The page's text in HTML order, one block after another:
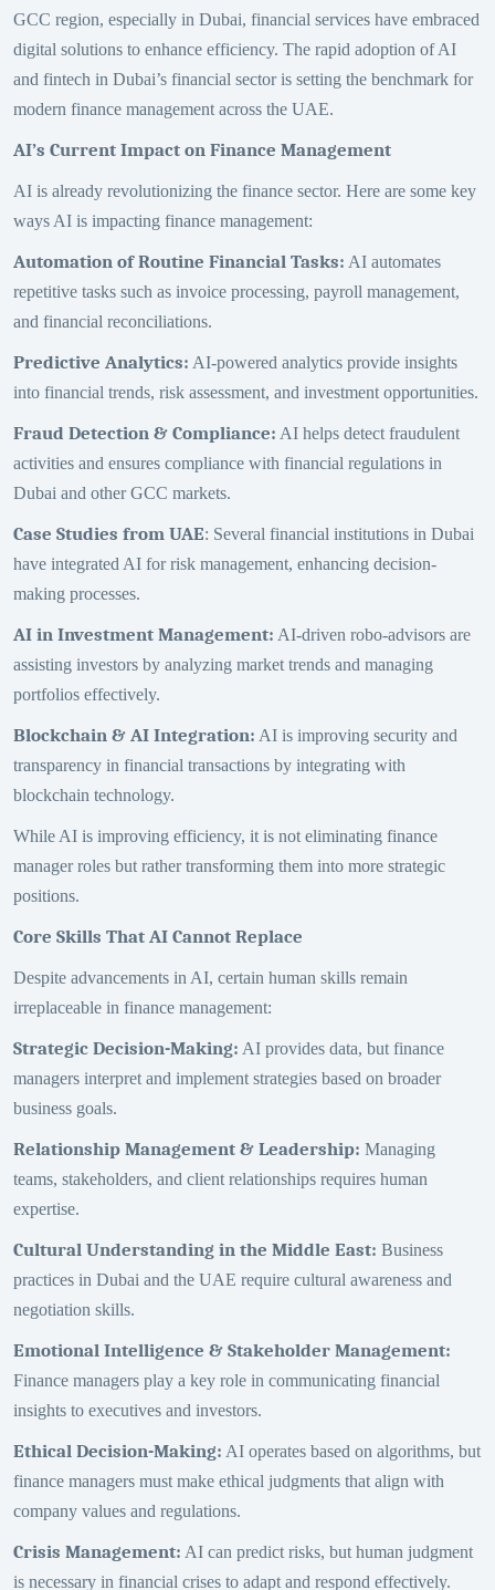
GCC region, especially in Dubai, financial services have embraced
digital solutions to enhance efficiency. The rapid adoption of AI
and fintech in Dubai’s financial sector is setting the benchmark for
modern finance management across the UAE.
AI’s Current Impact on Finance Management
AI is already revolutionizing the finance sector. Here are some key
ways AI is impacting finance management:
Automation of Routine Financial Tasks: AI automates
repetitive tasks such as invoice processing, payroll management,
and financial reconciliations.
Predictive Analytics: AI-powered analytics provide insights
into financial trends, risk assessment, and investment opportunities.
Fraud Detection & Compliance: AI helps detect fraudulent
activities and ensures compliance with financial regulations in
Dubai and other GCC markets.
Case Studies from UAE: Several financial institutions in Dubai
have integrated AI for risk management, enhancing decision-
making processes.
AI in Investment Management: AI-driven robo-advisors are
assisting investors by analyzing market trends and managing
portfolios effectively.
Blockchain & AI Integration: AI is improving security and
transparency in financial transactions by integrating with
blockchain technology.
While AI is improving efficiency, it is not eliminating finance
manager roles but rather transforming them into more strategic
positions.
Core Skills That AI Cannot Replace
Despite advancements in AI, certain human skills remain
irreplaceable in finance management:
Strategic Decision-Making: AI provides data, but finance
managers interpret and implement strategies based on broader
business goals.
Relationship Management & Leadership: Managing
teams, stakeholders, and client relationships requires human
expertise.
Cultural Understanding in the Middle East: Business
practices in Dubai and the UAE require cultural awareness and
negotiation skills.
Emotional Intelligence & Stakeholder Management:
Finance managers play a key role in communicating financial
insights to executives and investors.
Ethical Decision-Making: AI operates based on algorithms, but
finance managers must make ethical judgments that align with
company values and regulations.
Crisis Management: AI can predict risks, but human judgment
is necessary in financial crises to adapt and respond effectively.